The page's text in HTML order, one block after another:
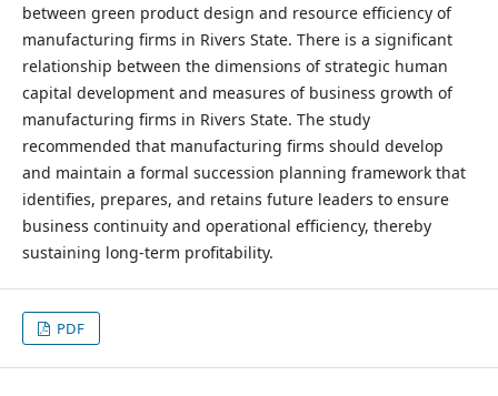
between green product design and resource efficiency of
manufacturing firms in Rivers State. There is a significant
relationship between the dimensions of strategic human
capital development and measures of business growth of
manufacturing firms in Rivers State. The study
recommended that manufacturing firms should develop
and maintain a formal succession planning framework that
identifies, prepares, and retains future leaders to ensure
business continuity and operational efficiency, thereby
sustaining long-term profitability.
PDF